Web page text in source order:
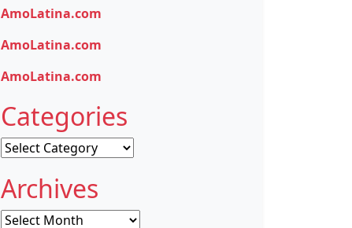
AmoLatina.com
AmoLatina.com
AmoLatina.com
Categories
Categories
Archives
Archives